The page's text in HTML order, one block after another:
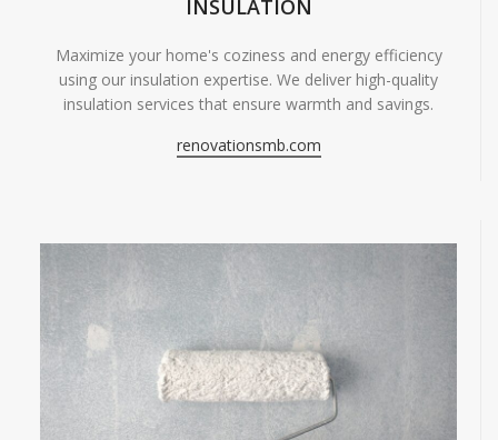
INSULATION
Maximize your home's coziness and energy efficiency
using our insulation expertise. We deliver high-quality
insulation services that ensure warmth and savings.
renovationsmb.com